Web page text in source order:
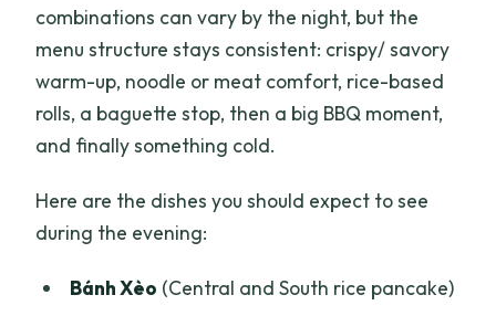
combinations can vary by the night, but the
menu structure stays consistent: crispy/ savory
warm-up, noodle or meat comfort, rice-based
rolls, a baguette stop, then a big BBQ moment,
and finally something cold.
Here are the dishes you should expect to see
during the evening:
Bánh Xèo (Central and South rice pancake)